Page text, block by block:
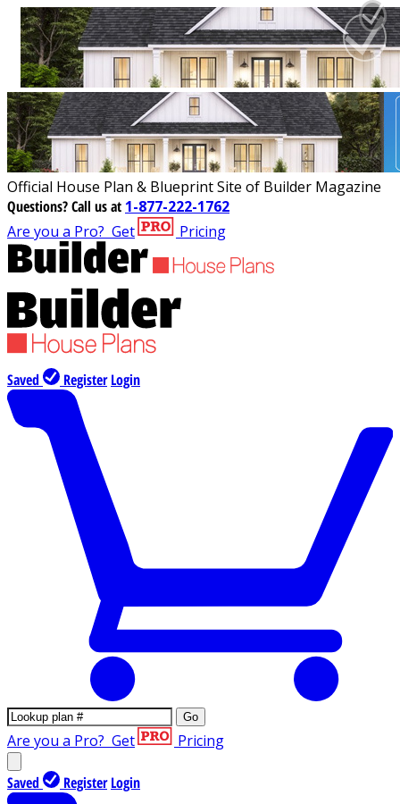
Official House Plan & Blueprint Site of Builder Magazine
Questions?Call us at 1-877-222-1762
Are you a Pro? Get Pricing
Saved Register Login
Go
Are you a Pro? Get Pricing
Saved Register Login